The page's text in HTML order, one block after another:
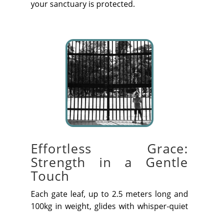
your sanctuary is protected.
Effortless Grace:
Strength in a Gentle
Touch
Each gate leaf, up to 2.5 meters long and
100kg in weight, glides with whisper-quiet